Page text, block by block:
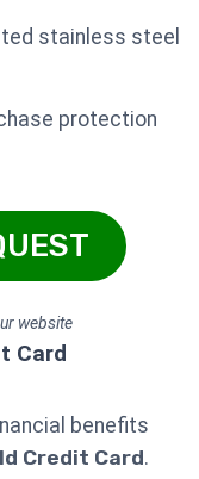
stainless steel
protection
website
Card
benefits
Credit Card.